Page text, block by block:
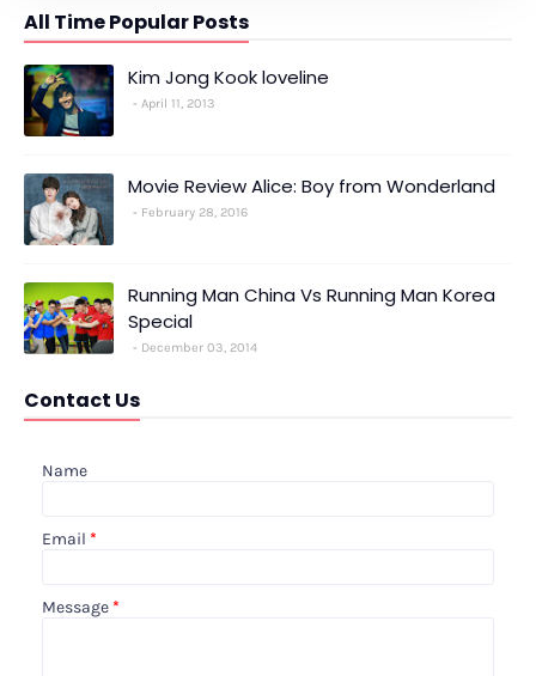
All Time Popular Posts
Kim Jong Kook loveline
April 11, 2013
Movie Review Alice: Boy from Wonderland
February 28, 2016
Running Man China Vs Running Man Korea
Special
December 03, 2014
Contact Us
Name
Email *
Message *